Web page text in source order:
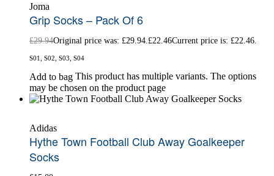
Joma
Grip Socks – Pack Of 6
£29.94Original price was: £29.94. £22.46Current price is: £22.46.
S01, S02, S03, S04
Add to bag This product has multiple variants. The options
may be chosen on the product page
Adidas
Hythe Town Football Club Away Goalkeeper
Socks